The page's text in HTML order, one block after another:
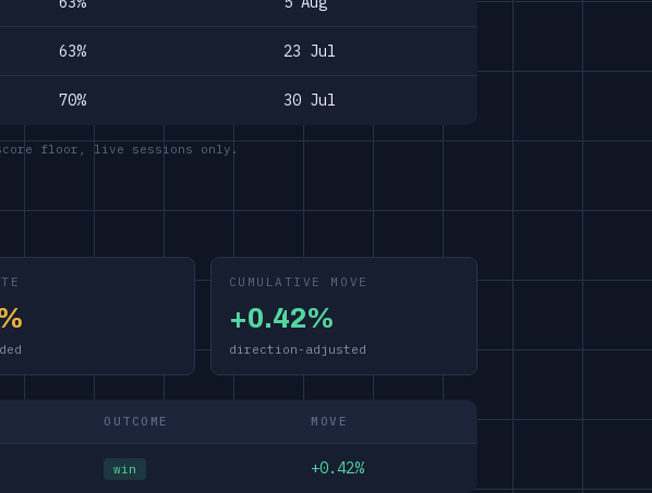
63% 23 Jul
70% 30 Jul
score floor, live sessions only.
CUMULATIVE MOVE
+0.42%
direction-adjusted
OUTCOME MOVE
win +0.42%